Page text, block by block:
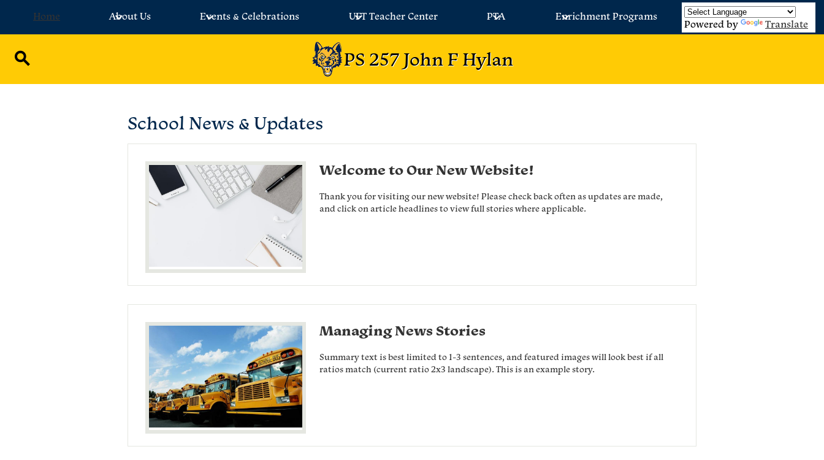
Skip
content
PS 257 John F Hylan
Home About Us Events & Celebrations UFT Teacher Center PTA Enrichment Programs
Powered by Translate
School News & Updates
Welcome to Our New Website!
Thank you for visiting our new website! Please check back often as updates are made,
and click on article headlines to view full stories where applicable.
Managing News Stories
Summary text is best limited to 1-3 sentences, and featured images will look best if all
ratios match (current ratio 2x3 landscape). This is an example story.